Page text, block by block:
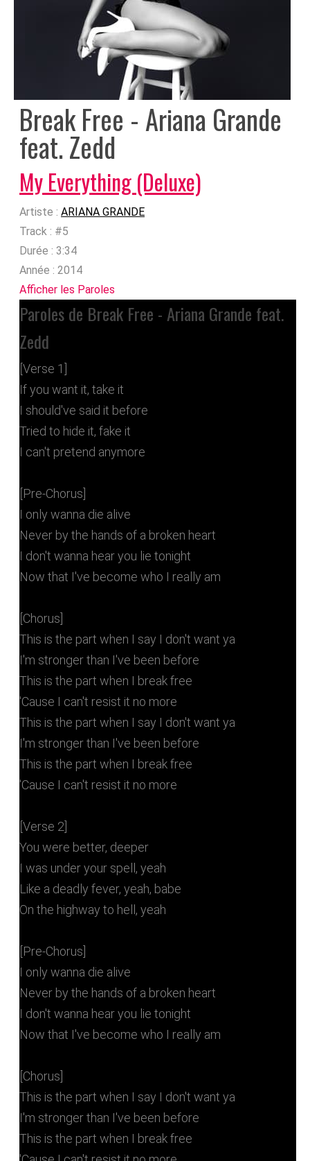
Break Free - Ariana Grande
feat. Zedd
My Everything (Deluxe)
Artiste : ARIANA GRANDE
Track : #5
Durée : 3:34
Année : 2014
Afficher les Paroles
Paroles de Break Free - Ariana Grande feat.
Zedd
[Verse 1]
If you want it, take it
I should've said it before
Tried to hide it, fake it
I can't pretend anymore
[Pre-Chorus]
I only wanna die alive
Never by the hands of a broken heart
I don't wanna hear you lie tonight
Now that I've become who I really am
[Chorus]
This is the part when I say I don't want ya
I'm stronger than I've been before
This is the part when I break free
'Cause I can't resist it no more
This is the part when I say I don't want ya
I'm stronger than I've been before
This is the part when I break free
'Cause I can't resist it no more
[Verse 2]
You were better, deeper
I was under your spell, yeah
Like a deadly fever, yeah, babe
On the highway to hell, yeah
[Pre-Chorus]
I only wanna die alive
Never by the hands of a broken heart
I don't wanna hear you lie tonight
Now that I've become who I really am
[Chorus]
This is the part when I say I don't want ya
I'm stronger than I've been before
This is the part when I break free